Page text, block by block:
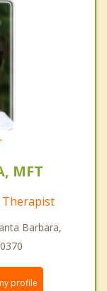
MFT
Therapist
Barbara,
profile